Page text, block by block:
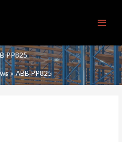
PP825
ABB PP825